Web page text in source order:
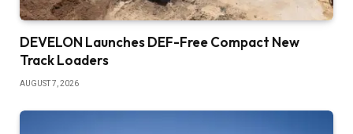
DEVELON Launches DEF-Free Compact New
Track Loaders
AUGUST 7, 2026